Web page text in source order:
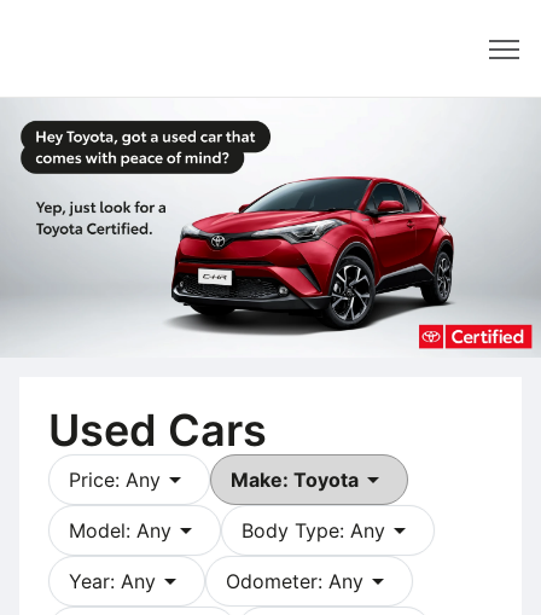
Used Cars
Price: Any arrow_drop_down Make: Toyota arrow_drop_down
Model: Any arrow_drop_down Body Type: Any arrow_drop_down
Year: Any arrow_drop_down Odometer: Any arrow_drop_down